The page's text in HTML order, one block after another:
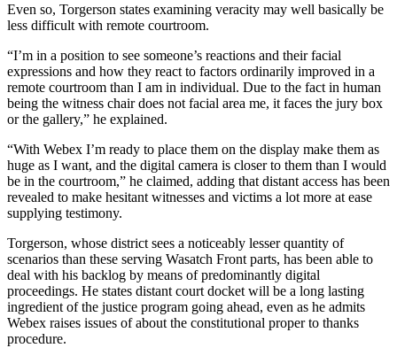
Even so, Torgerson states examining veracity may well basically be
less difficult with remote courtroom.
“I’m in a position to see someone’s reactions and their facial
expressions and how they react to factors ordinarily improved in a
remote courtroom than I am in individual. Due to the fact in human
being the witness chair does not facial area me, it faces the jury box
or the gallery,” he explained.
“With Webex I’m ready to place them on the display make them as
huge as I want, and the digital camera is closer to them than I would
be in the courtroom,” he claimed, adding that distant access has been
revealed to make hesitant witnesses and victims a lot more at ease
supplying testimony.
Torgerson, whose district sees a noticeably lesser quantity of
scenarios than these serving Wasatch Front parts, has been able to
deal with his backlog by means of predominantly digital
proceedings. He states distant court docket will be a long lasting
ingredient of the justice program going ahead, even as he admits
Webex raises issues of about the constitutional proper to thanks
procedure.